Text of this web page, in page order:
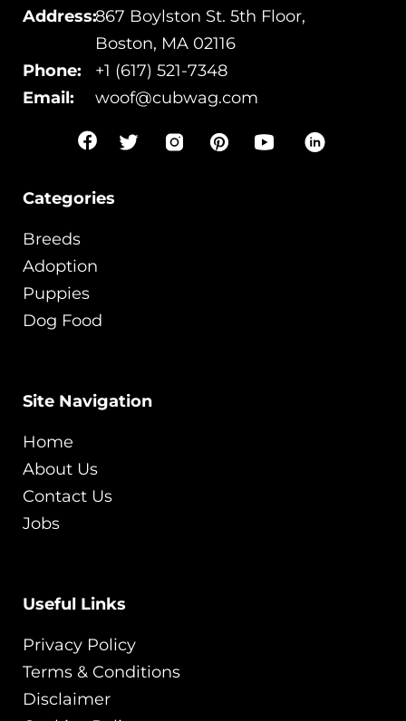
Categories
Breeds
Adoption
Puppies
Dog Food
Site Navigation
Home
About Us
Contact Us
Jobs
Useful Links
Privacy Policy
Terms & Conditions
Disclaimer
Address:867 Boylston St. 5th Floor,
Boston, MA 02116
Phone:
+1 (617) 521-7348
Email:
woof@cubwag.com